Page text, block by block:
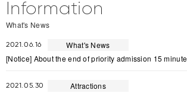
Information
What's News
2021.06.16
What's News
[Notice] About the end of priority admission 15
2021.05.30
Attractions